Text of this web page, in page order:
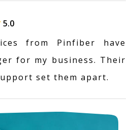
5.0
from Pinfiber have
for my business. Their
set them apart.